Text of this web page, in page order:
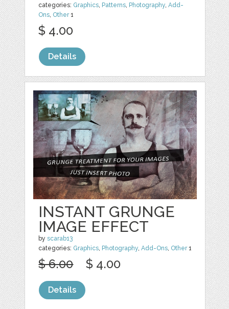
categories: Graphics, Patterns, Photography,Add-
Ons, Other1
$ 4.00
Details
INSTANT GRUNGE
IMAGE EFFECT
byscarab13
categories: Graphics, Photography,Add-Ons, Other1
$ 6.00 $ 4.00
Details